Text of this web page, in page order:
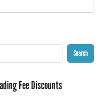
Search
Fee Discounts